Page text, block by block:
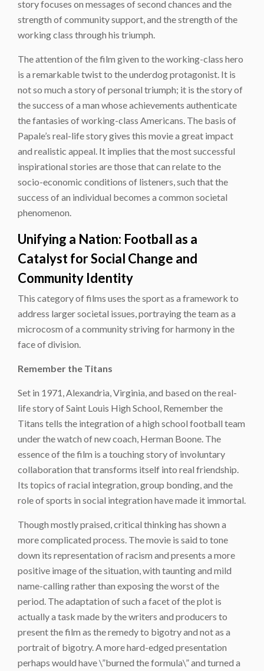
story focuses on messages of second chances and the
strength of community support, and the strength of the
working class through his triumph.
The attention of the film given to the working-class hero
is a remarkable twist to the underdog protagonist. It is
not so much a story of personal triumph; it is the story of
the success of a man whose achievements authenticate
the fantasies of working-class Americans. The basis of
Papale’s real-life story gives this movie a great impact
and realistic appeal. It implies that the most successful
inspirational stories are those that can relate to the
socio-economic conditions of listeners, such that the
success of an individual becomes a common societal
phenomenon.
Unifying a Nation: Football as a
Catalyst for Social Change and
Community Identity
This category of films uses the sport as a framework to
address larger societal issues, portraying the team as a
microcosm of a community striving for harmony in the
face of division.
Remember the Titans
Set in 1971, Alexandria, Virginia, and based on the real-
life story of Saint Louis High School, Remember the
Titans tells the integration of a high school football team
under the watch of new coach, Herman Boone. The
essence of the film is a touching story of involuntary
collaboration that transforms itself into real friendship.
Its topics of racial integration, group bonding, and the
role of sports in social integration have made it immortal.
Though mostly praised, critical thinking has shown a
more complicated process. The movie is said to tone
down its representation of racism and presents a more
positive image of the situation, with taunting and mild
name-calling rather than exposing the worst of the
period. The adaptation of such a facet of the plot is
actually a task made by the writers and producers to
present the film as the remedy to bigotry and not as a
portrait of bigotry. A more hard-edged presentation
perhaps would have \”burned the formula\” and turned a